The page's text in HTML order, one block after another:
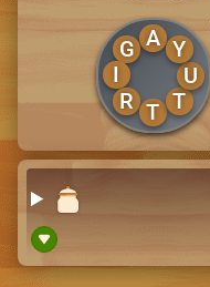
A
G
I
R T T
U
Y